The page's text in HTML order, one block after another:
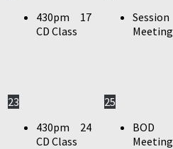
430pm
CD Class
17
Session
Meeting
23
430pm
CD Class
24
25
BOD
Meeting